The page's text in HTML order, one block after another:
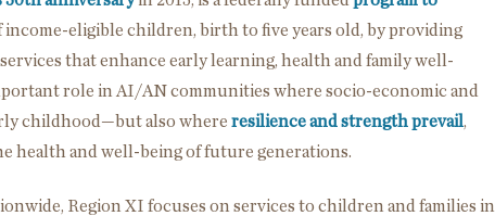
income-eligible children, birth to five years old, by providing
that enhance early learning, health and family well-
role in AI/AN communities where socio-economic and
childhood—but also where resilience and strength prevail,
health and well-being of future generations.
Region XI focuses on services to children and families in